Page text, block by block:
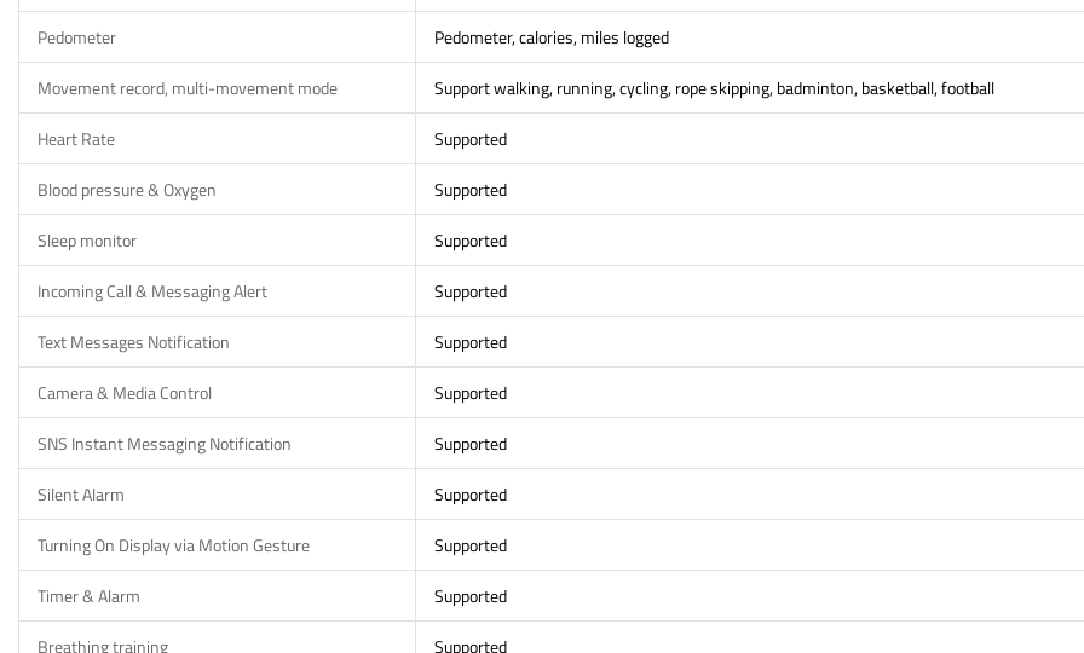
Pedometer
Pedometer, calories, miles logged
Movement record, multi-movement mode
Support walking, running, cycling, rope skipping, badminton, basketball, football
Heart Rate
Supported
Blood pressure & Oxygen
Supported
Sleep monitor
Supported
Incoming Call & Messaging Alert
Supported
Text Messages Notification
Supported
Camera & Media Control
Supported
SNS Instant Messaging Notification
Supported
Silent Alarm
Supported
Turning On Display via Motion Gesture
Supported
Timer & Alarm
Supported
Breathing training
Supported